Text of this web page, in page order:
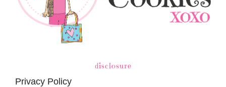
disclosure
Privacy Policy